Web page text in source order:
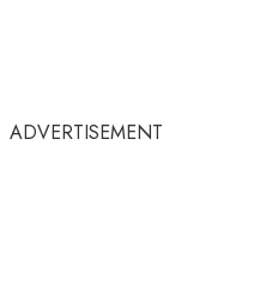
ADVERTISEMENT